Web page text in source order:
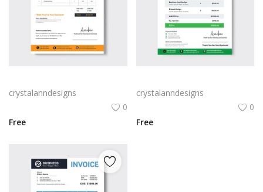
crystalanndesigns
0
Free
crystalanndesigns
0
Free